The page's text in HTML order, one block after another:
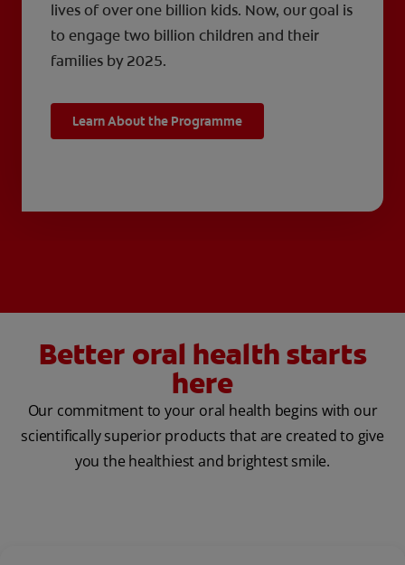
lives of over one billion kids. Now, our goal is
to engage two billion children and their
families by 2025.
Learn About the Programme
Better oral health starts
here
Our commitment to your oral health begins with our
scientifically superior products that are created to give
you the healthiest and brightest smile.